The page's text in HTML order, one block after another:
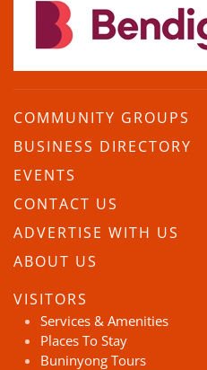
COMMUNITY GROUPS
BUSINESS DIRECTORY
EVENTS
CONTACT US
ADVERTISE WITH US
ABOUT US
VISITORS
Services & Amenities
Places To Stay
Buninyong Tours